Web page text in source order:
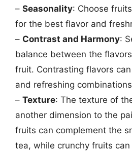
– Seasonality: Choose
for the best flavor and
– Contrast and Harmony:
balance between the
fruit. Contrasting flavors
and refreshing
– Texture: The texture of
another dimension to the
fruits can complement the
tea, while crunchy fruits